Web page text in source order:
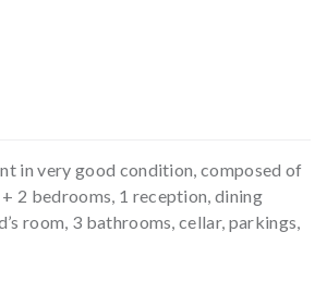
in very good condition, composed of
2 bedrooms, 1 reception, dining
room, 3 bathrooms, cellar, parkings,